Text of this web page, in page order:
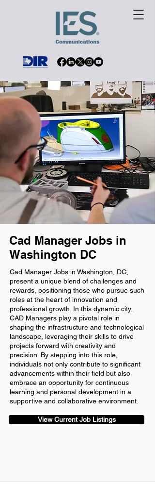
Cad Manager Jobs in
Washington DC
Cad Manager Jobs in Washington, DC,
present a unique blend of challenges and
rewards, positioning those who pursue such
roles at the heart of innovation and
professional growth. In this dynamic city,
CAD Managers play a pivotal role in
shaping the infrastructure and technological
landscape, leveraging their skills to drive
projects forward with creativity and
precision. By stepping into this role,
individuals not only contribute to significant
advancements within their field but also
embrace an opportunity for continuous
learning and personal development in a
supportive and collaborative environment.
View Current Job Listings